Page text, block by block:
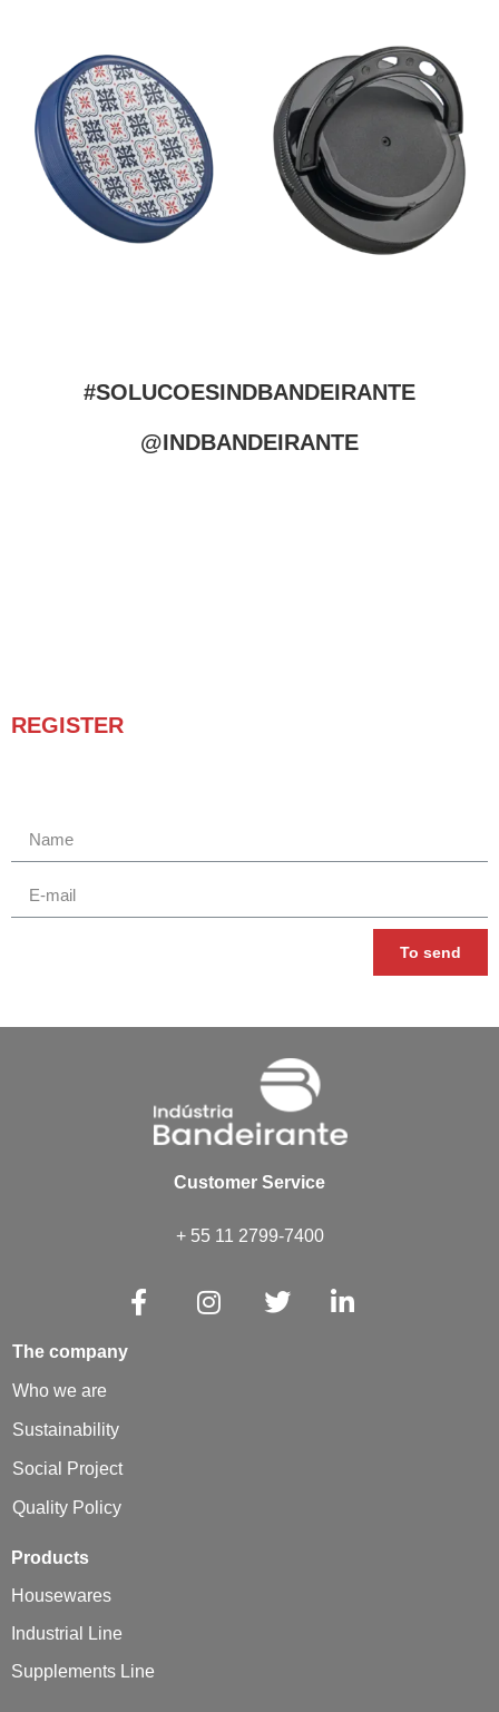
#SOLUCOESINDBANDEIRANTE
@INDBANDEIRANTE
REGISTER
To send
Customer Service
+ 55 11 2799-7400
The company
Who we are
Sustainability
Social Project
Quality Policy
Products
Housewares
Industrial Line
Supplements Line